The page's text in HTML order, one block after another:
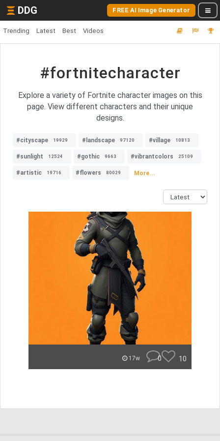
DDG FREE AI Image Generator
Trending Latest Best Videos
#fortnitecharacter
Explore a variety of Fortnite character images on this
page. View different characters and their unique
designs.
#cityscape 19929 #landscape 97120 #village 10813
#sunlight 12524 #gothic 9663 #vibrantcolors 25109
#artistic 19716 #flowers 80029 More...
17w 0 10